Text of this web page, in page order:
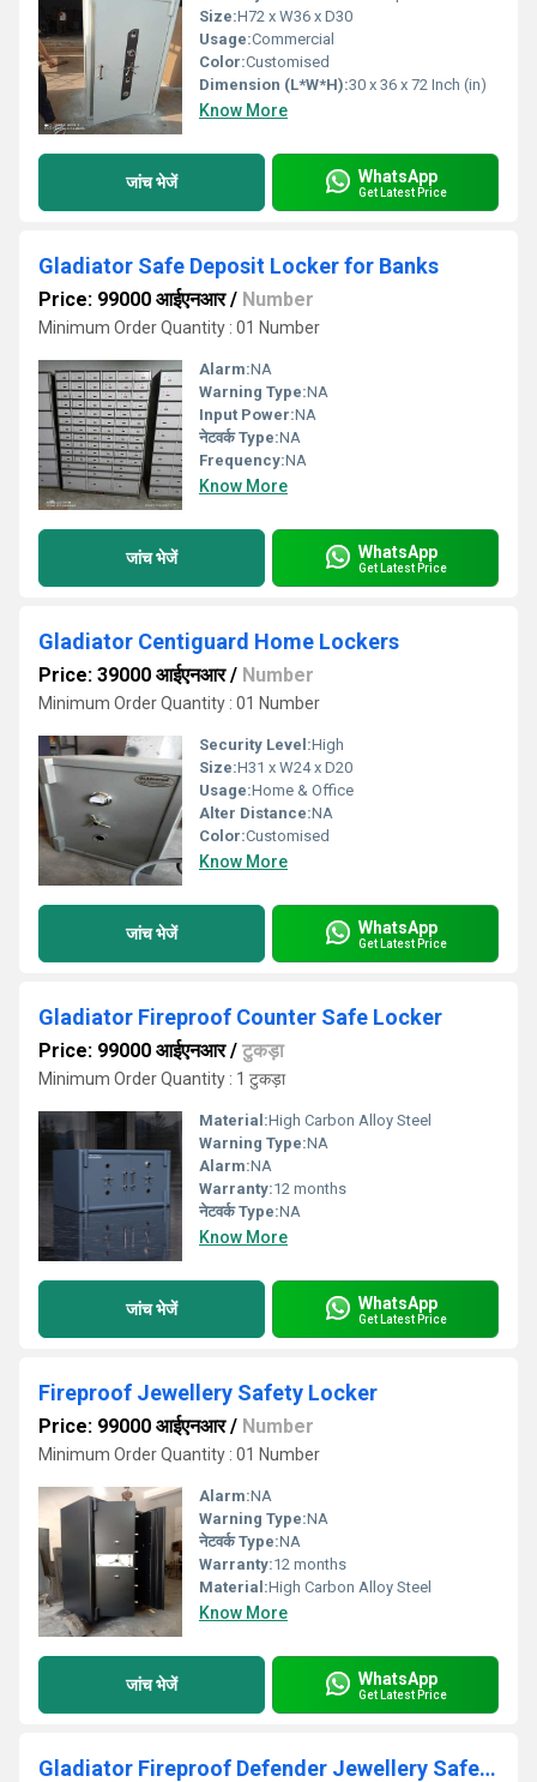
Size:H72 x W36 x D30
Usage:Commercial
Color:Customised
Dimension (L*W*H):30 x 36 x 72 Inch (in)
Know More
जांच भेजें WhatsApp
Get Latest Price
Gladiator Safe Deposit Locker for Banks
Price: 99000 आईएनआर/ Number
Minimum Order Quantity : 01 Number
Alarm:NA
Warning Type:NA
Input Power:NA
नेटवर्क Type:NA
Frequency:NA
Know More
जांच भेजें WhatsApp
Get Latest Price
Gladiator Centiguard Home Lockers
Price: 39000 आईएनआर/ Number
Minimum Order Quantity : 01 Number
Security Level:High
Size:H31 x W24 x D20
Usage:Home & Office
Alter Distance:NA
Color:Customised
Know More
जांच भेजें WhatsApp
Get Latest Price
Gladiator Fireproof Counter Safe Locker
Price: 99000 आईएनआर/ टुकड़ा
Minimum Order Quantity : 1 टुकड़ा
Material:High Carbon Alloy Steel
Warning Type:NA
Alarm:NA
Warranty:12 months
नेटवर्क Type:NA
Know More
जांच भेजें WhatsApp
Get Latest Price
Fireproof Jewellery Safety Locker
Price: 99000 आईएनआर/ Number
Minimum Order Quantity : 01 Number
Alarm:NA
Warning Type:NA
नेटवर्क Type:NA
Warranty:12 months
Material:High Carbon Alloy Steel
Know More
जांच भेजें WhatsApp
Get Latest Price
Gladiator Fireproof Defender Jewellery Safe Locker